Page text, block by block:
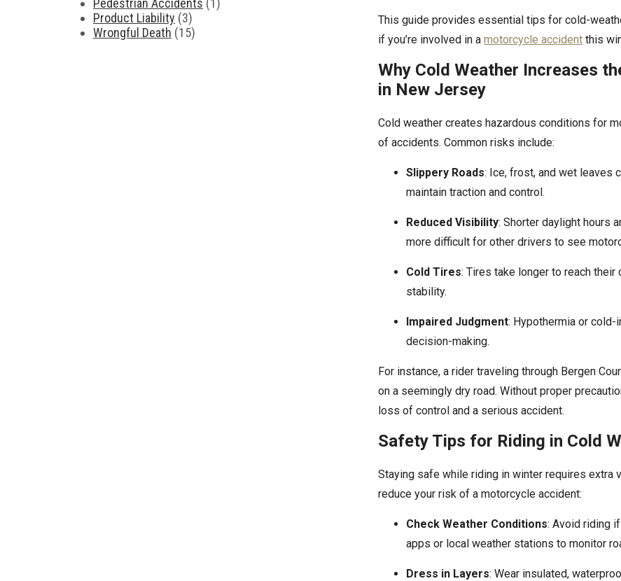
Pedestrian Accidents (1)
Product Liability (3)
Wrongful Death (15)
This guide provides essential tips for cold-
if you’re involved in a motorcycle accident this
Why Cold Weather Increases
in New Jersey
Cold weather creates hazardous conditions for
of accidents. Common risks include:
Slippery Roads: Ice, frost, and wet leaves
maintain traction and control.
Reduced Visibility: Shorter daylight hours
more difficult for other drivers to see
Cold Tires: Tires take longer to reach
stability.
Impaired Judgment: Hypothermia or
decision-making.
For instance, a rider traveling through Bergen
on a seemingly dry road. Without proper
loss of control and a serious accident.
Safety Tips for Riding in Cold
Staying safe while riding in winter requires extra
reduce your risk of a motorcycle accident:
Check Weather Conditions: Avoid riding
apps or local weather stations to monitor
Dress in Layers: Wear insulated,